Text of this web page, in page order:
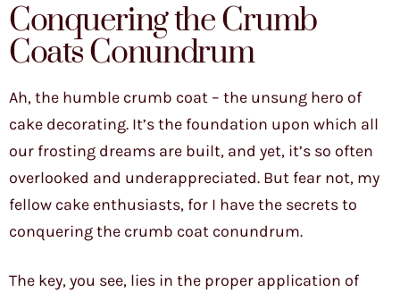
Conquering the Crumb
Coats Conundrum
Ah, the humble crumb coat – the unsung hero of
cake decorating. It’s the foundation upon which all
our frosting dreams are built, and yet, it’s so often
overlooked and underappreciated. But fear not, my
fellow cake enthusiasts, for I have the secrets to
conquering the crumb coat conundrum.
The key, you see, lies in the proper application of